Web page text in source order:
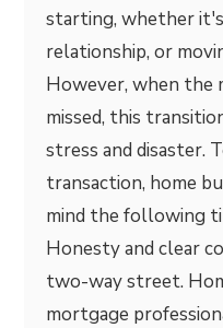
starting, whether
relationship, or
However, when the
missed, this
stress and disaster.
transaction, home
mind the following
Honesty and clear
two-way street.
mortgage